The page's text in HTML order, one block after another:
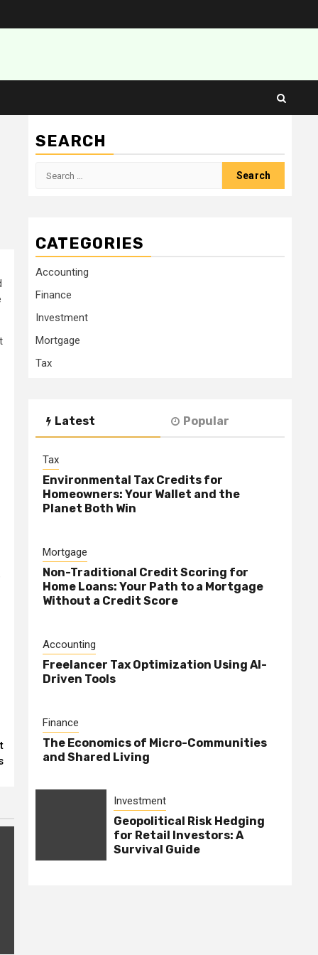
SEARCH
Search
CATEGORIES
Accounting
Finance
Investment
Mortgage
Tax
Latest Popular
Tax
Environmental Tax Credits for
Homeowners: Your Wallet and the
Planet Both Win
Mortgage
Non-Traditional Credit Scoring for
Home Loans: Your Path to a Mortgage
Without a Credit Score
Accounting
Freelancer Tax Optimization Using AI-
Driven Tools
Finance
The Economics of Micro-Communities
and Shared Living
Investment
Geopolitical Risk Hedging
for Retail Investors: A
Survival Guide